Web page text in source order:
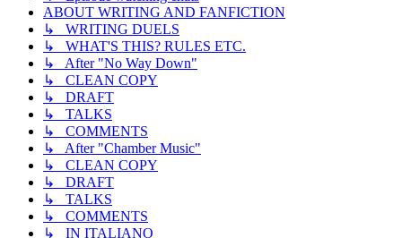
ABOUT WRITING AND FANFICTION
↳ WRITING DUELS
↳ WHAT'S THIS? RULES ETC.
↳ After "No Way Down"
↳ CLEAN COPY
↳ DRAFT
↳ TALKS
↳ COMMENTS
↳ After "Chamber Music"
↳ CLEAN COPY
↳ DRAFT
↳ TALKS
↳ COMMENTS
↳ IN ITALIANO